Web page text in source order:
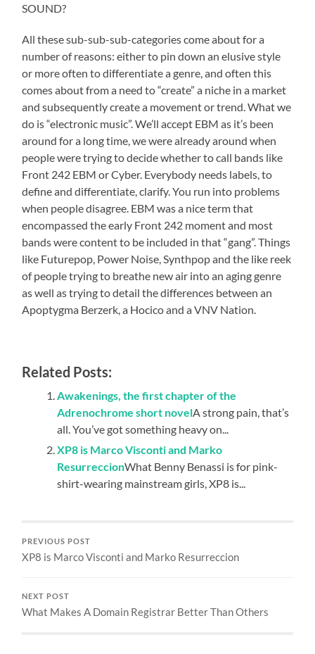
SOUND?
All these sub-sub-sub-categories come about for a
number of reasons: either to pin down an elusive style
or more often to differentiate a genre, and often this
comes about from a need to “create” a niche in a market
and subsequently create a movement or trend. What we
do is “electronic music”. We’ll accept EBM as it’s been
around for a long time, we were already around when
people were trying to decide whether to call bands like
Front 242 EBM or Cyber. Everybody needs labels, to
define and differentiate, clarify. You run into problems
when people disagree. EBM was a nice term that
encompassed the early Front 242 moment and most
bands were content to be included in that “gang”. Things
like Futurepop, Power Noise, Synthpop and the like reek
of people trying to breathe new air into an aging genre
as well as trying to detail the differences between an
Apoptygma Berzerk, a Hocico and a VNV Nation.
Related Posts:
Awakenings, the first chapter of the
Adrenochrome short novelA strong pain, that’s
all. You’ve got something heavy on...
XP8 is Marco Visconti and Marko
ResurreccionWhat Benny Benassi is for pink-
shirt-wearing mainstream girls, XP8 is...
PREVIOUS POST
XP8 is Marco Visconti and Marko Resurreccion
NEXT POST
What Makes A Domain Registrar Better Than Others